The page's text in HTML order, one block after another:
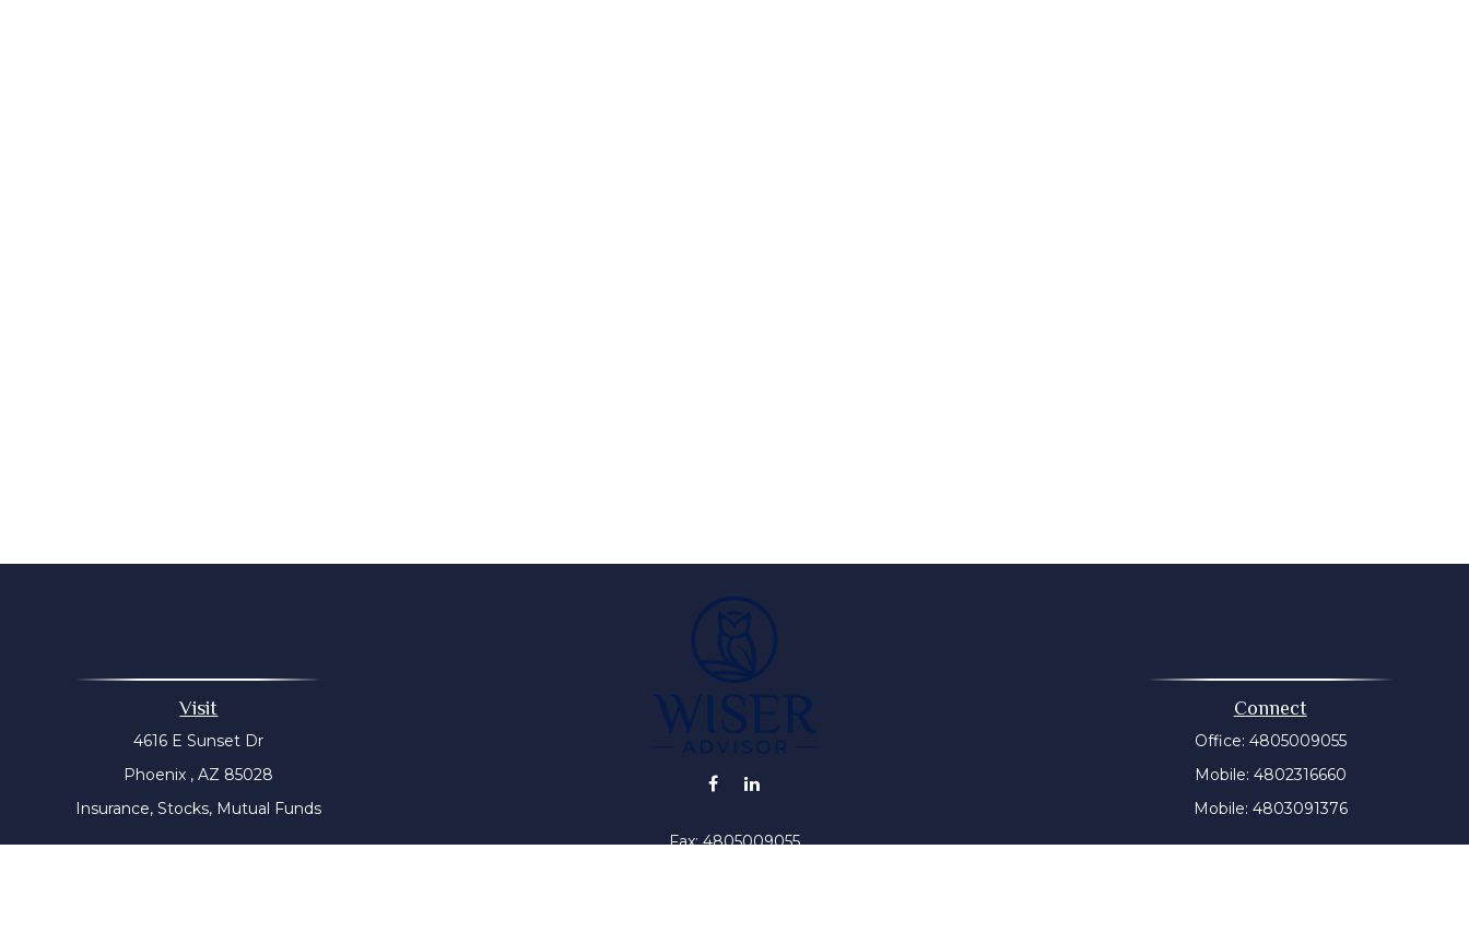
Visit
4616 E Sunset Dr
Phoenix , AZ 85028
Insurance, Stocks, Mutual Funds
Fax:4805009055
Connect
Office: 4805009055
Mobile: 4802316660
Mobile: 4803091376